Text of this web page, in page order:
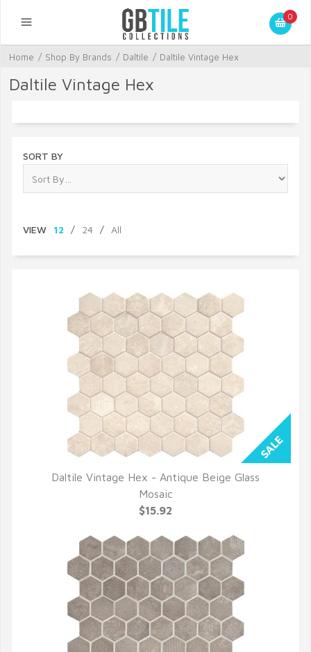
0
Home / Shop By Brands / Daltile / Daltile Vintage Hex
Daltile Vintage Hex
SORT BY
VIEW 12 / 24 / All
QUICK VIEW
Daltile Vintage Hex - Antique Beige Glass
Mosaic
$15.92